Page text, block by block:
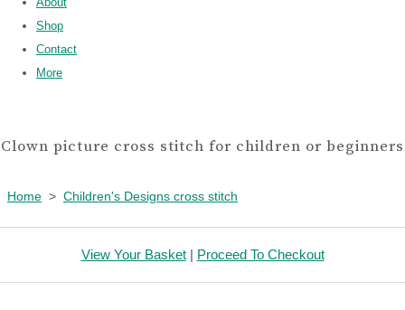
Shop
Contact
More
Clown picture cross stitch for children or beginners
Home > Children's Designs cross stitch
View Your Basket| Proceed To Checkout